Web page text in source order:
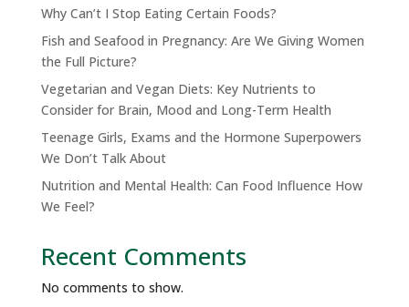
Why Can’t I Stop Eating Certain Foods?
Fish and Seafood in Pregnancy: Are We Giving Women
the Full Picture?
Vegetarian and Vegan Diets: Key Nutrients to
Consider for Brain, Mood and Long-Term Health
Teenage Girls, Exams and the Hormone Superpowers
We Don’t Talk About
Nutrition and Mental Health: Can Food Influence How
We Feel?
Recent Comments
No comments to show.